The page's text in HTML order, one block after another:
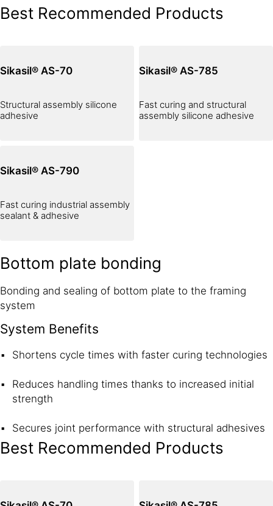
Best Recommended Products
Sikasil® AS-70
Structural assembly silicone
adhesive
Sikasil® AS-785
Fast curing and structural
assembly silicone adhesive
Sikasil® AS-790
Fast curing industrial assembly
sealant & adhesive
Bottom plate bonding
Bonding and sealing of bottom plate to the framing
system
System Benefits
Shortens cycle times with faster curing technologies
Reduces handling times thanks to increased initial
strength
Secures joint performance with structural adhesives
Best Recommended Products